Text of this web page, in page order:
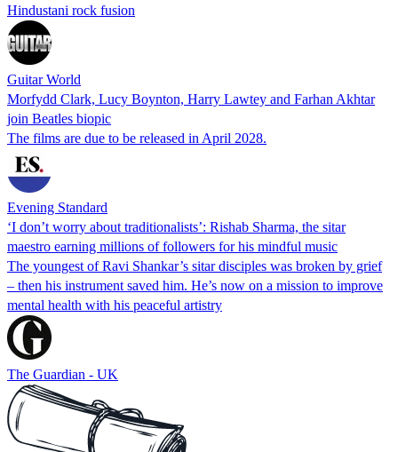
Hindustani rock fusion
Guitar World
Morfydd Clark, Lucy Boynton, Harry Lawtey and Farhan Akhtar
join Beatles biopic
The films are due to be released in April 2028.
Evening Standard
‘I don’t worry about traditionalists’: Rishab Sharma, the sitar
maestro earning millions of followers for his mindful music
The youngest of Ravi Shankar’s sitar disciples was broken by grief
– then his instrument saved him. He’s now on a mission to improve
mental health with his peaceful artistry
The Guardian - UK